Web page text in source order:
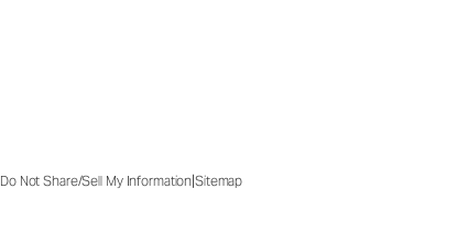
Do Not Share/Sell My Information|Sitemap